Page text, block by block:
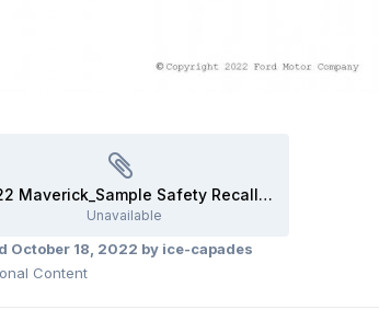
2022 Maverick_Sample Safety Recall Letter_2022-09_Recall 22C20.pdf
Unavailable
October 18, 2022 by ice-capades
Content